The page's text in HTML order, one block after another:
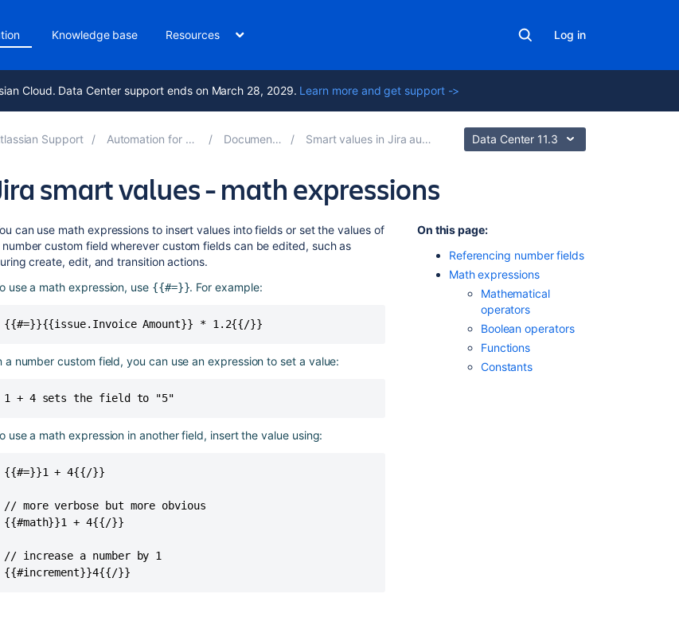
Knowledge base Resources Log in
Cloud. Data Center support ends on March 28, 2029. Learn more and get support ->
Support Automation for Jira 11.3 Documentation Smart values in Jira automation Data Center 11.3
smart values - math expressions
can use math expressions to insert values into fields or set the values of
number custom field wherever custom fields can be edited, such as
create, edit, and transition actions.
use a math expression, use {{#=}}. For example:
{{#=}}{{issue.Invoice Amount}} * 1.2{{/}}
a number custom field, you can use an expression to set a value:
1 + 4 sets the field to "5"
use a math expression in another field, insert the value using:
{{#=}}1 + 4{{/}}
// more verbose but more obvious
{{#math}}1 + 4{{/}}
// increase a number by 1
{{#increment}}4{{/}}
On this page:
Referencing number fields
Math expressions
Mathematical
operators
Boolean operators
Functions
Constants